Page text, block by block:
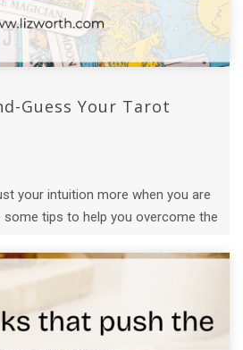
Guess Your Tarot
your intuition more when you are
some tips to help you overcome the